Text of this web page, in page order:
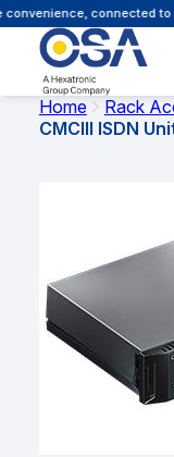
connected to
Home Rack
CMCIII ISDN